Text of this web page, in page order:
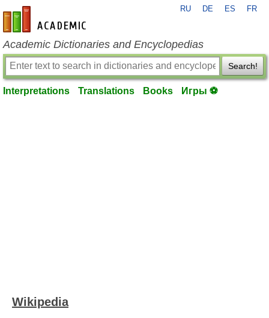
en-academic.com
RU DE ES FR
Academic Dictionaries and Encyclopedias
Search!
Interpretations Translations Books Игры ⚽
Wikipedia